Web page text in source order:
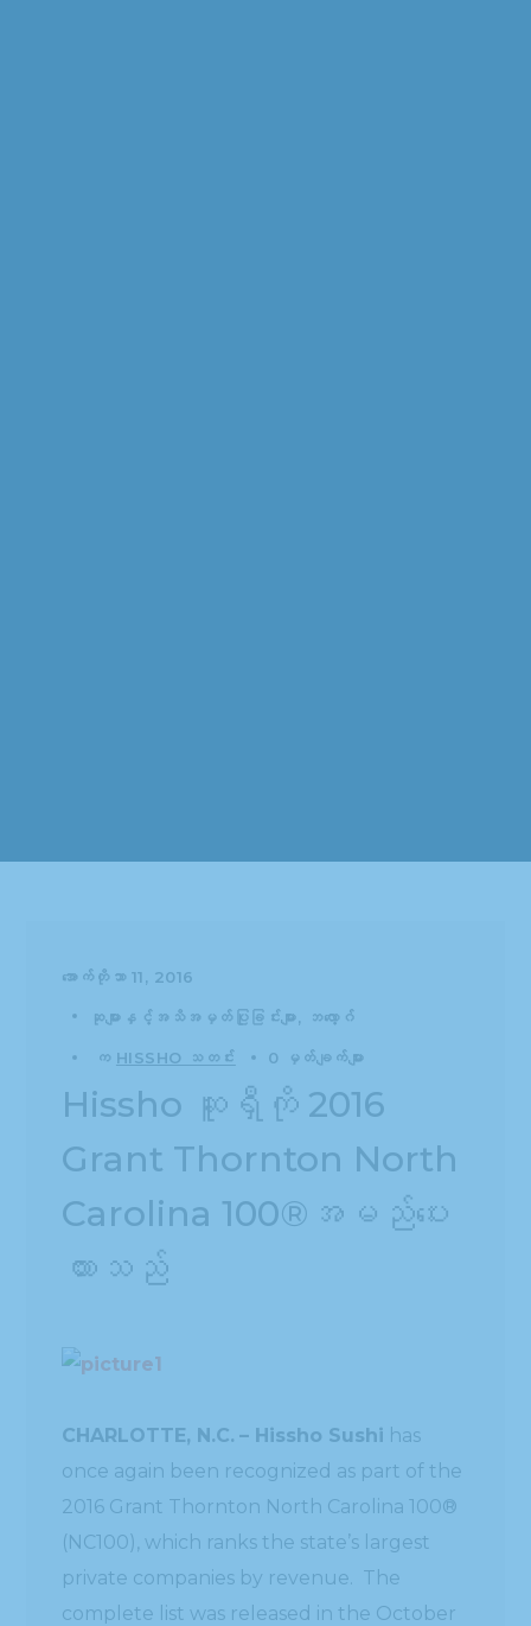
အောက်တိုဘာ 11, 2016
ဆုများနှင့်အသိအမှတ်ပြုခြင်းများ ဘလော့ဂ်
က HISSHO သတင်း 0 မှတ်ချက်များ
Hissho ဆူရှီကို 2016
Grant Thornton North
Carolina 100®အမည်ပေး
ထားသည်
CHARLOTTE, N.C. – Hissho Sushi has
once again been recognized as part of the
2016 Grant Thornton North Carolina 100®
(NC100), which ranks the state’s largest
private companies by revenue. The
complete list was released in the October